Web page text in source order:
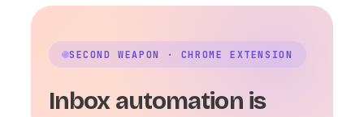
SECOND WEAPON · CHROME EXTENSION
Inbox automation is